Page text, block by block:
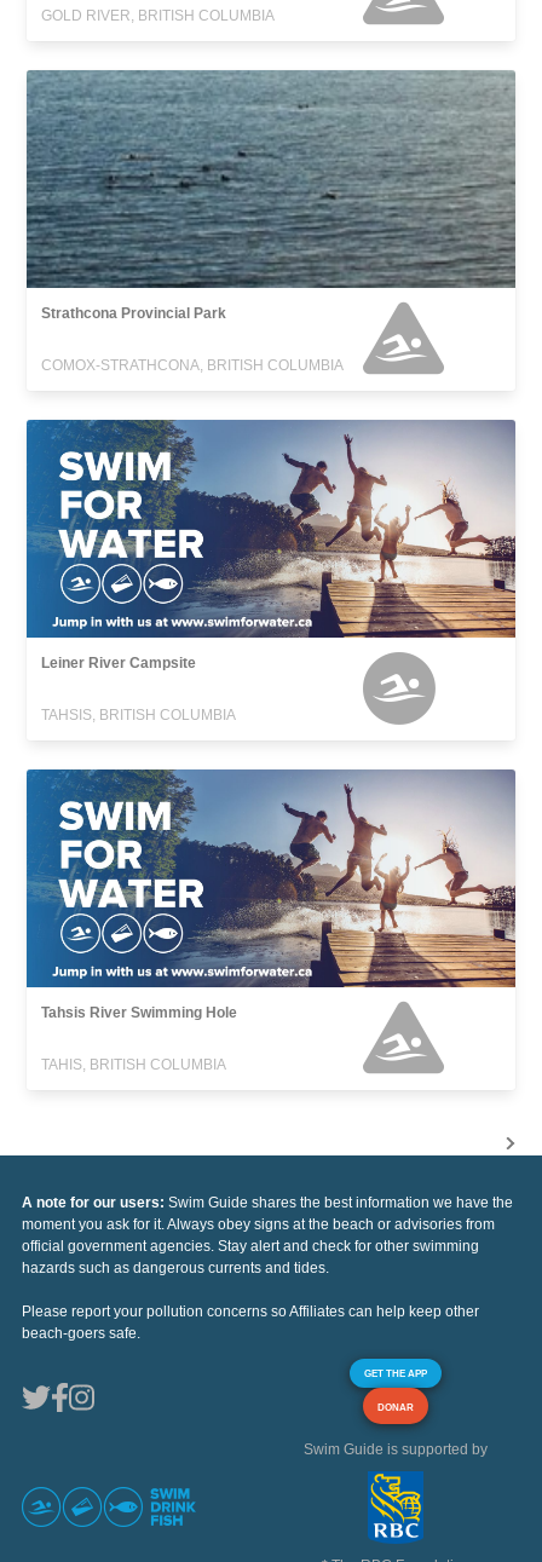
GOLD RIVER, BRITISH COLUMBIA
Strathcona Provincial Park
COMOX-STRATHCONA, BRITISH COLUMBIA
Leiner River Campsite
TAHSIS, BRITISH COLUMBIA
Tahsis River Swimming Hole
TAHIS, BRITISH COLUMBIA
A note for our users: Swim Guide shares the best information we have the
moment you ask for it. Always obey signs at the beach or advisories from
official government agencies. Stay alert and check for other swimming
hazards such as dangerous currents and tides.
Please report your pollution concerns so Affiliates can help keep other
beach-goers safe.
GET THE APP
DONAR
Swim Guide is supported by